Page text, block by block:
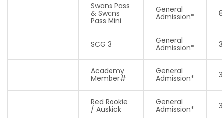
Swans Pass
& Swans
Pass Mini
General
Admission*
SCG 3 General
Admission* 3
Academy
Member#
General
Admission* 3
Red Rookie
/ Auskick
General
Admission* 3